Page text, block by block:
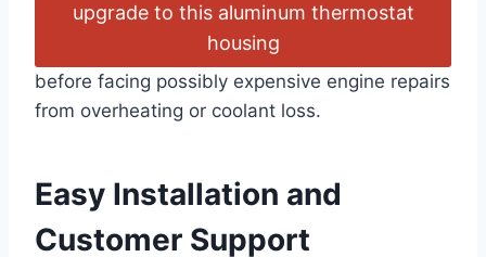
upgrade to this aluminum thermostat
housing
before facing⁢ possibly⁢ expensive engine repairs
⁤from overheating or coolant loss.
Easy Installation and
Customer⁣ Support